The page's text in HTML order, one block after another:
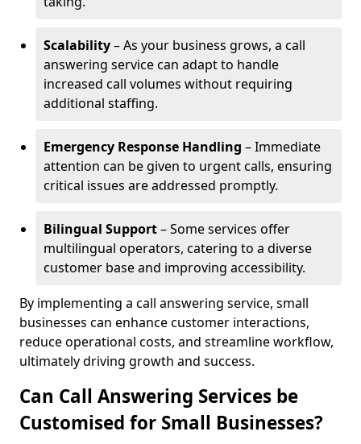
Scalability– As your business grows, a call
answering service can adapt to handle
increased call volumes without requiring
additional staffing.
Emergency Response Handling – Immediate
attention can be given to urgent calls, ensuring
critical issues are addressed promptly.
Bilingual Support– Some services offer
multilingual operators, catering to a diverse
customer base and improving accessibility.
By implementing a call answering service, small
businesses can enhance customer interactions,
reduce operational costs, and streamline workflow,
ultimately driving growth and success.
Can Call Answering Services be
Customised for Small Businesses?